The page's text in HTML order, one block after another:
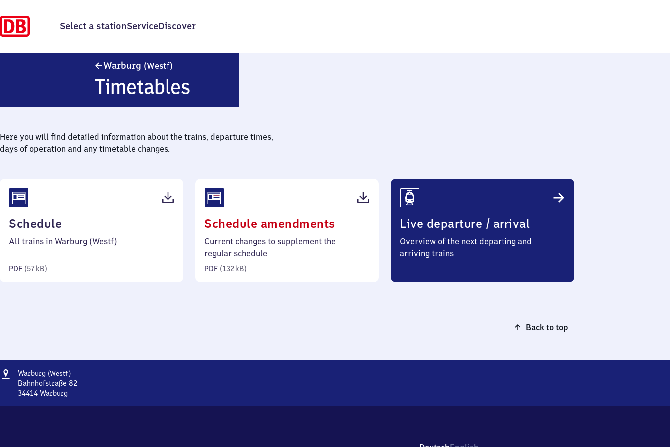
Select a stationServiceDiscover
Warburg (Westf)
Timetables
Here you will find detailed information about the trains, departure times,
days of operation and any timetable changes.
Schedule
57
All trains in Warburg (Westf)
PDF (57 kB)
Schedule amendments
132
Current changes to supplement the
regular schedule
PDF (132 kB)
Live departure / arrival
Overview of the next departing and
arriving trains
Back to top
Address
Warburg (Westf)Warburg
(Westfalen)
Bahnhofstraße 82
34414 Warburg